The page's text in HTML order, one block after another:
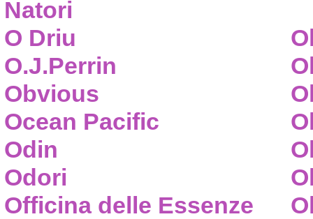
Natori
O Driu
O.J.Perrin
Obvious
Ocean Pacific
Odin
Odori
Officina delle Essenze